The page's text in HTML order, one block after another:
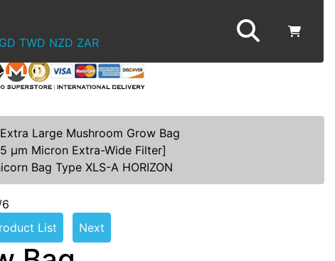
TWD NZD ZAR
Extra Large Mushroom Grow Bag
µm Micron Extra-Wide Filter]
Bag Type XLS-A HORIZON
List Next